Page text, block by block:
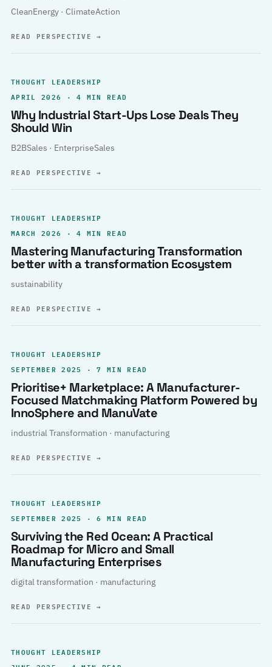
CleanEnergy · ClimateAction
READ PERSPECTIVE→
THOUGHT LEADERSHIP
APRIL 2026 · 4 MIN READ
Why Industrial Start-Ups Lose Deals They
Should Win
B2BSales · EnterpriseSales
READ PERSPECTIVE→
THOUGHT LEADERSHIP
MARCH 2026 · 4 MIN READ
Mastering Manufacturing Transformation
better with a transformation Ecosystem
sustainability
READ PERSPECTIVE→
THOUGHT LEADERSHIP
SEPTEMBER 2025 · 7 MIN READ
Prioritise+ Marketplace: A Manufacturer-
Focused Matchmaking Platform Powered by
InnoSphere and ManuVate
industrial Transformation · manufacturing
READ PERSPECTIVE→
THOUGHT LEADERSHIP
SEPTEMBER 2025 · 6 MIN READ
Surviving the Red Ocean: A Practical
Roadmap for Micro and Small
Manufacturing Enterprises
digital transformation · manufacturing
READ PERSPECTIVE→
THOUGHT LEADERSHIP